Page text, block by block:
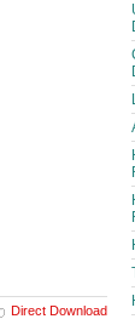
Direct Download